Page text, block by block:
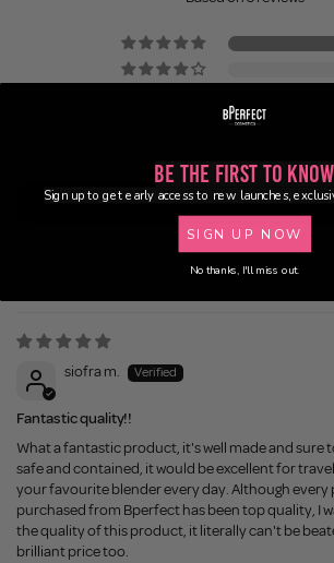
Write a review
siofra m.
Fantastic quality!!
What a fantastic product, it's well made and sure
safe and contained, it would be excellent for
your favourite blender every day. Although every
purchased from Bperfect has been top quality, I
the quality of this product, it literally can't be
brilliant price too.
Be the First to Know
Sign up to get early access to new launches,
SIGN UP NOW
No thanks, I'll miss out.